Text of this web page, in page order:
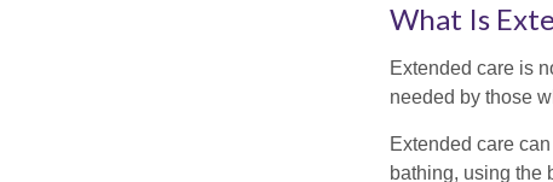
What Is
Extended care is
needed by those
Extended care
bathing, using the